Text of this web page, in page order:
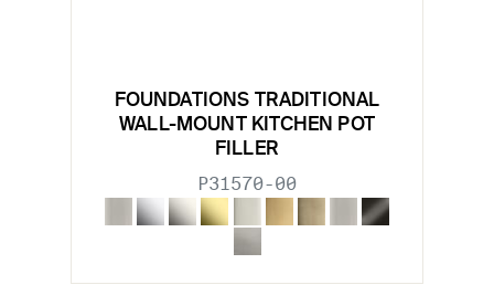
FOUNDATIONS TRADITIONAL
WALL-MOUNT KITCHEN POT
FILLER
P31570-00